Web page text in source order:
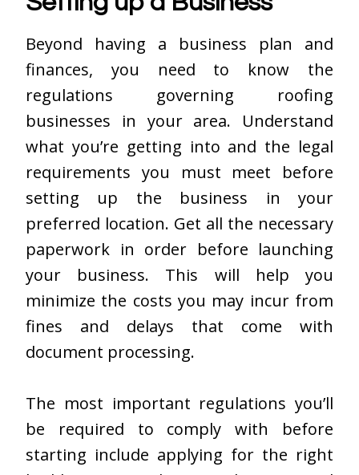
Beyond having a business plan and
finances, you need to know the
regulations governing roofing
businesses in your area. Understand
what you’re getting into and the legal
requirements you must meet before
setting up the business in your
preferred location. Get all the necessary
paperwork in order before launching
your business. This will help you
minimize the costs you may incur from
fines and delays that come with
document processing.
The most important regulations you’ll
be required to comply with before
starting include applying for the right